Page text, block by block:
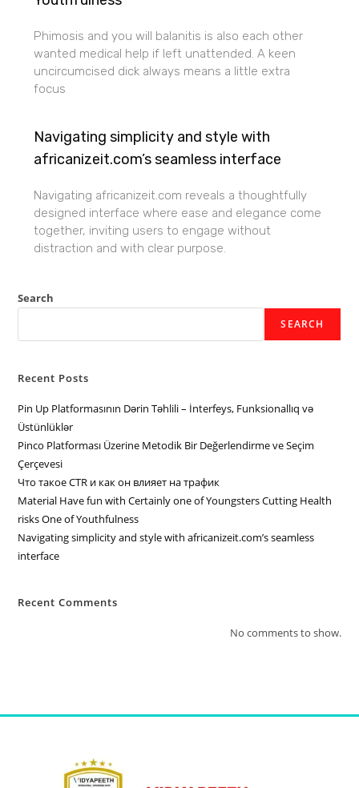
Phimosis and you will balanitis is also each other
wanted medical help if left unattended. A keen
uncircumcised dick always means a little extra
focus
Navigating simplicity and style with
africanizeit.com’s seamless interface
Navigating africanizeit.com reveals a thoughtfully
designed interface where ease and elegance come
together, inviting users to engage without
distraction and with clear purpose.
Search
SEARCH
Recent Posts
Pin Up Platformasının Dərin Təhlili – İnterfeys, Funksionallıq və
Üstünlüklər
Pinco Platforması Üzerine Metodik Bir Değerlendirme ve Seçim
Çerçevesi
Что такое CTR и как он влияет на трафик
Material Have fun with Certainly one of Youngsters Cutting Health
risks One of Youthfulness
Navigating simplicity and style with africanizeit.com’s seamless
interface
Recent Comments
No comments to show.